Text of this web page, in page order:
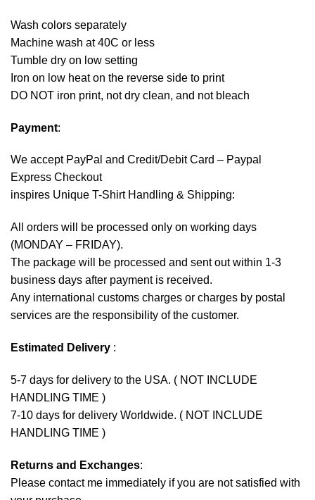
Wash colors separately
Machine wash at 40C or less
Tumble dry on low setting
Iron on low heat on the reverse side to print
DO NOT iron print, not dry clean, and not bleach
Payment:
We accept PayPal and Credit/Debit Card – Paypal
Express Checkout
inspires Unique T-Shirt Handling & Shipping:
All orders will be processed only on working days
(MONDAY – FRIDAY).
The package will be processed and sent out within 1-3
business days after payment is received.
Any international customs charges or charges by postal
services are the responsibility of the customer.
Estimated Delivery :
5-7 days for delivery to the USA. ( NOT INCLUDE
HANDLING TIME )
7-10 days for delivery Worldwide. ( NOT INCLUDE
HANDLING TIME )
Returns and Exchanges:
Please contact me immediately if you are not satisfied with